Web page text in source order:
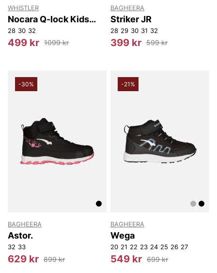
WHISTLER
Nocara Q-lock Kids
Boot WP
28 30 32
499 kr 1099 kr
BAGHEERA
Striker JR
28 29 30 31 32
399 kr 599 kr
-30%
BAGHEERA
Astor.
32 33
629 kr 899 kr
-21%
BAGHEERA
Wega
20 21 22 23 24 25 26 27
549 kr 699 kr